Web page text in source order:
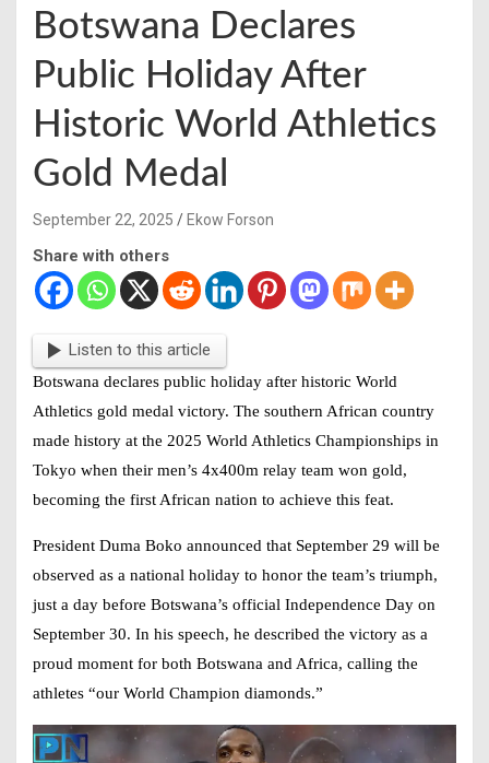
Botswana Declares
Public Holiday After
Historic World Athletics
Gold Medal
September 22, 2025 Ekow Forson
Share with others
Listen to this article
Botswana declares public holiday after historic World
Athletics gold medal victory. The southern African country
made history at the 2025 World Athletics Championships in
Tokyo when their men’s 4x400m relay team won gold,
becoming the first African nation to achieve this feat.
President Duma Boko announced that September 29 will be
observed as a national holiday to honor the team’s triumph,
just a day before Botswana’s official Independence Day on
September 30. In his speech, he described the victory as a
proud moment for both Botswana and Africa, calling the
athletes “our World Champion diamonds.”